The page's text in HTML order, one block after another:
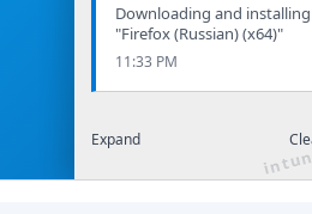
Downloading and
"Firefox (Russian) (x64)"
11:33 PM
Expand